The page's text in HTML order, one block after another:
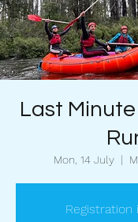
Last
Mon, 14 July
  |
Registration